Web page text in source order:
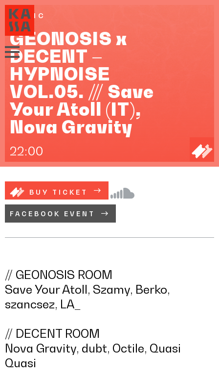
MUSIC
GEONOSIS x
DECENT –
HYPNOISE
VOL.05. /// Save
Your Atoll (IT),
Nova Gravity
22:00
BUY TICKET
FACEBOOK EVENT
// GEONOSIS ROOM
Save Your Atoll, Szamy, Berko,
szancsez, LA_
// DECENT ROOM
Nova Gravity, dubt, Octile, Quasi
Quasi